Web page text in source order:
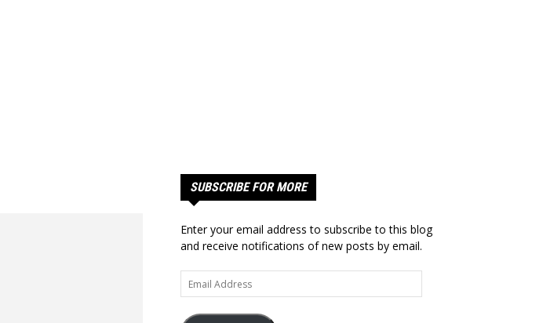
SUBSCRIBE FOR MORE
Enter your email address to subscribe to this blog
and receive notifications of new posts by email.
Email
Address